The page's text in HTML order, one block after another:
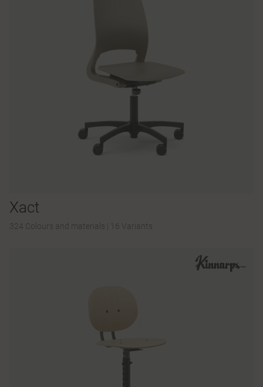
Xact
324 Colours and materials 16 Variants